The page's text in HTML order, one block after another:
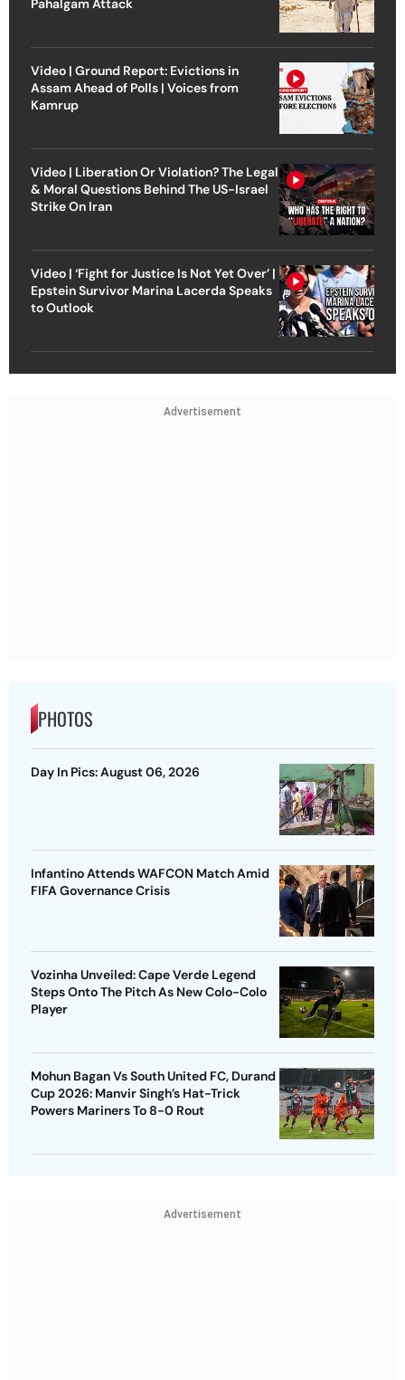
Pahalgam Attack
Video | Ground Report: Evictions in
Assam Ahead of Polls | Voices from
Kamrup
Video | Liberation Or Violation? The Legal
& Moral Questions Behind The US-Israel
Strike On Iran
Video | ‘Fight for Justice Is Not Yet Over’ |
Epstein Survivor Marina Lacerda Speaks
to Outlook
Advertisement
PHOTOS
Day In Pics: August 06, 2026
Infantino Attends WAFCON Match Amid
FIFA Governance Crisis
Vozinha Unveiled: Cape Verde Legend
Steps Onto The Pitch As New Colo-Colo
Player
Mohun Bagan Vs South United FC, Durand
Cup 2026: Manvir Singh’s Hat-Trick
Powers Mariners To 8-0 Rout
Advertisement